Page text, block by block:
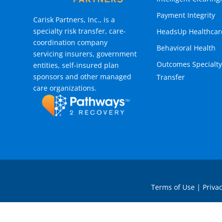
Carisk Partners, Inc., is a
specialty risk transfer, care-
coordination company
servicing insurers, government
entities, self-insured plan
sponsors and other managed
care organizations.
Payment Integrity
HeadsUp
Behavioral Health
Outcomes
Transfer
Terms of Use|